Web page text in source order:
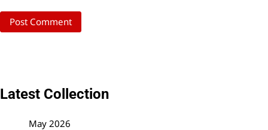
Latest Collection
May 2026